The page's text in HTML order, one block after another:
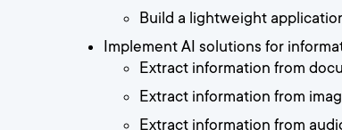
Build a lightweight
Implement AI solutions for
Extract information from
Extract information from
Extract information from